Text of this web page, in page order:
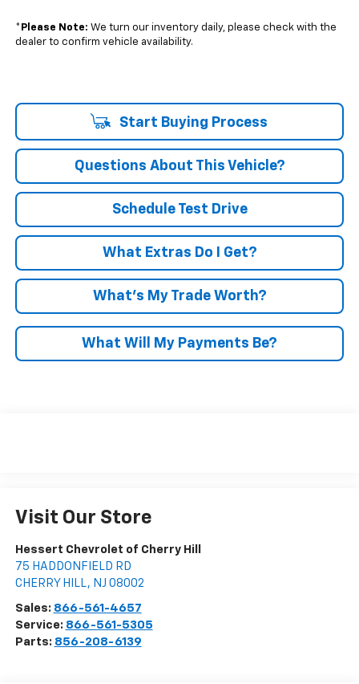
* Please Note: We turn our inventory daily, please check with the
dealer to confirm vehicle availability.
Start Buying Process
Questions About This Vehicle?
Schedule Test Drive
What Extras Do I Get?
What’s My Trade Worth?
What Will My Payments Be?
Visit Our Store
Hessert Chevrolet of Cherry Hill
75 HADDONFIELD RD
CHERRY HILL, NJ 08002
Sales: 866-561-4657
Service: 866-561-5305
Parts: 856-208-6139